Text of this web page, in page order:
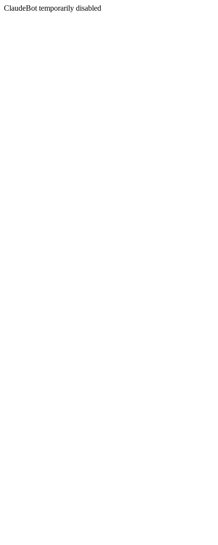
ClaudeBot temporarily disabled